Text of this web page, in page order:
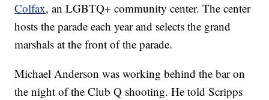
Colfax, an LGBTQ+ community center. The center
hosts the parade each year and selects the grand
marshals at the front of the parade.
Michael Anderson was working behind the bar on
the night of the Club Q shooting. He told Scripps